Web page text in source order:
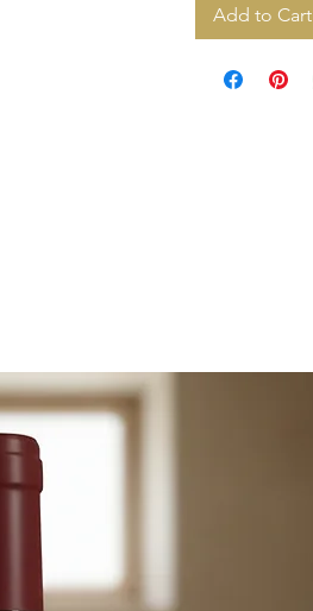
Add to Cart